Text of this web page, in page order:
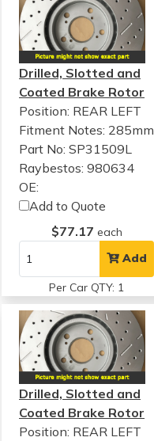
Drilled, Slotted and
Coated Brake Rotor
Position: REAR LEFT
Fitment Notes: 285mm
Part No: SP31509L
Raybestos: 980634
OE:
Add to Quote
$77.17 each
Add
Per Car QTY: 1
Drilled, Slotted and
Coated Brake Rotor
Position: REAR LEFT